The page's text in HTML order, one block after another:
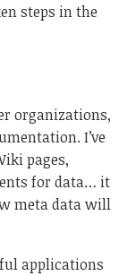
steps in the
organizations,
I’ve
pages,
for data… it
meta data will
applications